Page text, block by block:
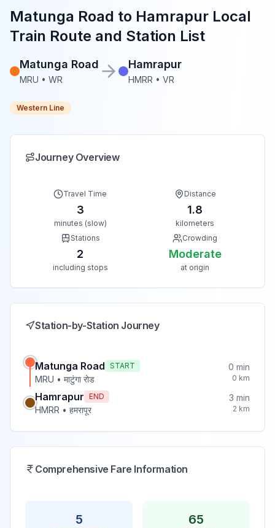
Matunga Road to Hamrapur Local
Train Route and Station List
Matunga Road
MRU • WR
Hamrapur
HMRR • VR
Western Line
Journey Overview
Travel Time
3
minutes (slow)
Distance
1.8
kilometers
Stations
2
including stops
Crowding
Moderate
at origin
Station-by-Station Journey
Matunga Road START
MRU • माटुंगा रोड
0 min
0 km
Hamrapur END
HMRR • हमरापूर
3 min
2 km
Comprehensive Fare Information
5 65